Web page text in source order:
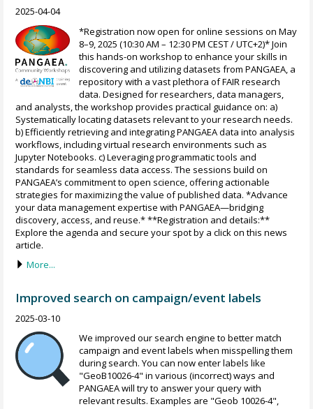
2025-04-04
*Registration now open for online sessions on May
8–9, 2025 (10:30 AM – 12:30 PM CEST / UTC+2)* Join
this hands-on workshop to enhance your skills in
discovering and utilizing datasets from PANGAEA, a
repository with a vast plethora of FAIR research
data. Designed for researchers, data managers,
and analysts, the workshop provides practical guidance on: a)
Systematically locating datasets relevant to your research needs.
b) Efficiently retrieving and integrating PANGAEA data into analysis
workflows, including virtual research environments such as
Jupyter Notebooks. c) Leveraging programmatic tools and
standards for seamless data access. The sessions build on
PANGAEA’s commitment to open science, offering actionable
strategies for maximizing the value of published data. *Advance
your data management expertise with PANGAEA—bridging
discovery, access, and reuse.* **Registration and details:**
Explore the agenda and secure your spot by a click on this news
article.
More...
Improved search on campaign/event labels
2025-03-10
We improved our search engine to better match
campaign and event labels when misspelling them
during search. You can now enter labels like
"GeoB10026-4" in various (incorrect) ways and
PANGAEA will try to answer your query with
relevant results. Examples are "Geob 10026-4",